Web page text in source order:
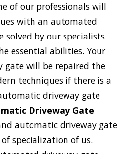
of our professionals will
with an automated
solved by our specialists
essential abilities. Your
gate will be repaired the
techniques if there is a
driveway gate
Driveway Gate
automatic driveway gate
specialization of us.